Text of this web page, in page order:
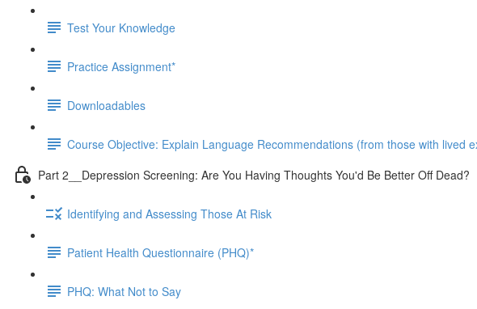
Test Your Knowledge
Practice Assignment*
Downloadables
Course Objective: Explain Language Recommendations (from those with lived
Part 2__Depression Screening: Are You Having Thoughts You'd Be Better Off Dead?
Identifying and Assessing Those At Risk
Patient Health Questionnaire (PHQ)*
PHQ: What Not to Say